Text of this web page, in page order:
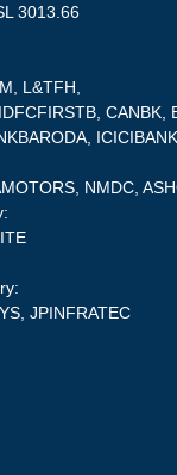
3013.66
L&TFH,
CANBK,
NMDC,
JPINFRATEC